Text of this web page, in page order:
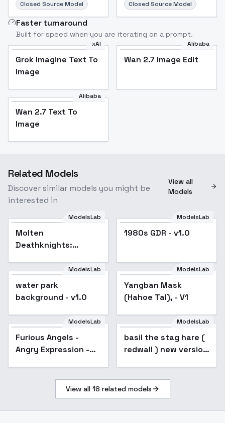
Closed Source Model Closed Source Model
Faster turnaround
Built for speed when you are iterating on a prompt.
xAI
Grok Imagine Text To
Image
Alibaba
Wan 2.7 Image Edit
Alibaba
Wan 2.7 Text To
Image
Related Models
Discover similar models you might be
interested in
View all
Models
ModelsLab
Molten
Deathknights:
of the Red Flame -
Morghalor
ModelsLab
1980s GDR - v1.0
ModelsLab
water park
background - v1.0
ModelsLab
Yangban Mask
(Hahoe Tal), - V1
Furious Angels - Angry
Expression - SDXL
ModelsLab
Furious Angels -
Angry Expression -
ModelsLab
basil the stag hare (
redwall ) new version
View all 18 related models